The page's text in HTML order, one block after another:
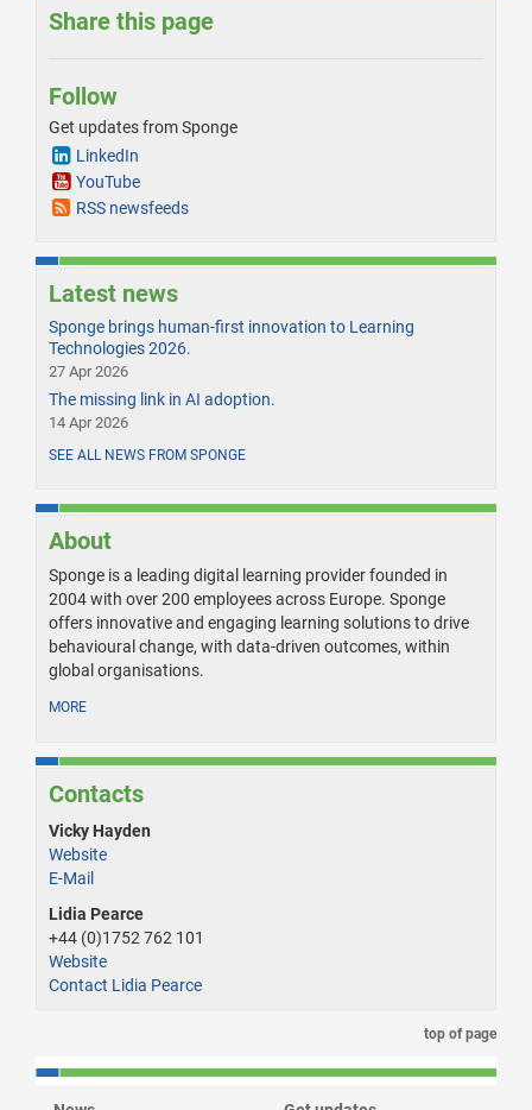
Share this page
Follow
Get updates from Sponge
LinkedIn
YouTube
RSS newsfeeds
Latest news
Sponge brings human-first innovation to Learning
Technologies 2026.
27 Apr 2026
The missing link in AI adoption.
14 Apr 2026
SEE ALL NEWS FROM SPONGE
About
Sponge is a leading digital learning provider founded in
2004 with over 200 employees across Europe. Sponge
offers innovative and engaging learning solutions to drive
behavioural change, with data-driven outcomes, within
global organisations.
MORE
Contacts
Vicky Hayden
Website
E-Mail
Lidia Pearce
+44 (0)1752 762 101
Website
Contact Lidia Pearce
top of page